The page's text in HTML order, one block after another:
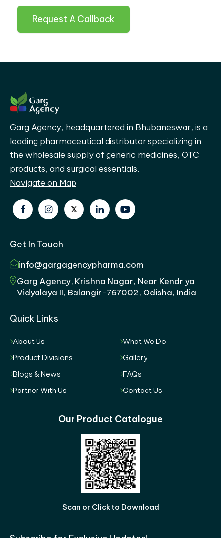
Request A Callback
Garg Agency, headquartered in Bhubaneswar, is a
leading pharmaceutical distributor specializing in
the wholesale supply of generic medicines, OTC
products, and surgical essentials.
Navigate on Map
Get In Touch
info@gargagencypharma.com
Garg Agency, Krishna Nagar, Near Kendriya
Vidyalaya II, Balangir-767002, Odisha, India
Quick Links
About Us
What We Do
Product Divisions
Gallery
Blogs & News
FAQs
Partner With Us
Contact Us
Our Product Catalogue
Scan or Click to Download